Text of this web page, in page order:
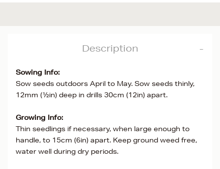
Description
Sowing Info:
Sow seeds outdoors April to May. Sow seeds thinly,
12mm (½in) deep in drills 30cm (12in) apart.
Growing Info:
Thin seedlings if necessary, when large enough to
handle, to 15cm (6in) apart. Keep ground weed free,
water well during dry periods.